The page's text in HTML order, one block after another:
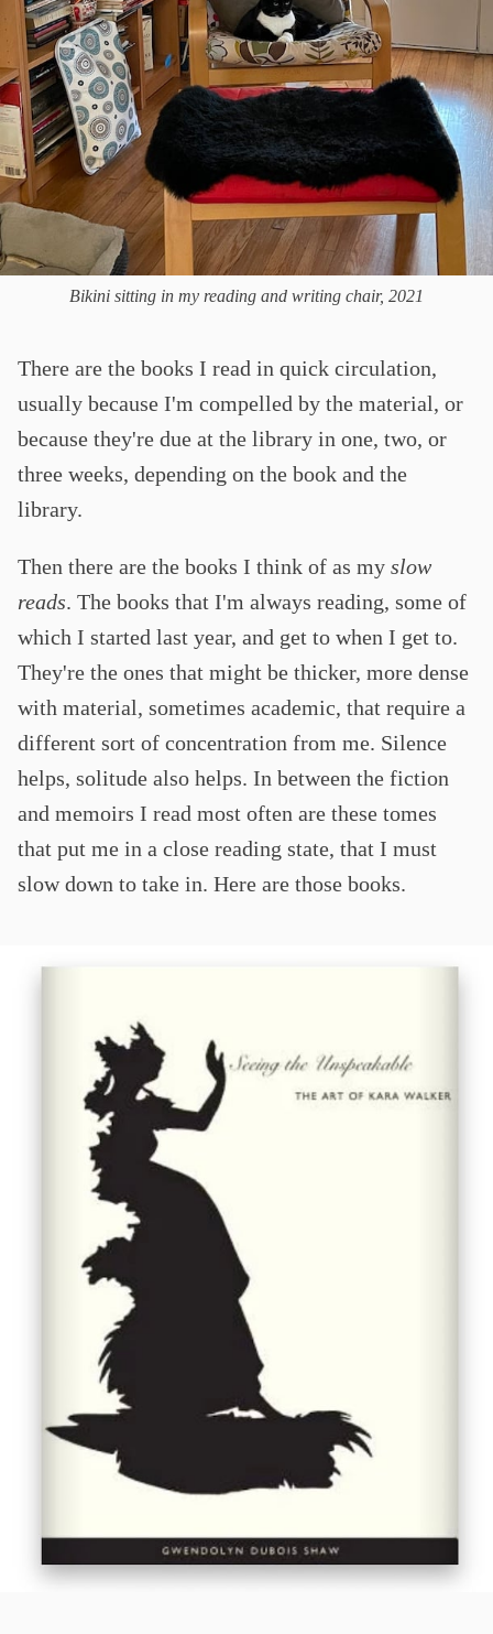
Bikini sitting in my reading and writing chair, 2021
There are the books I read in quick circulation,
usually because I'm compelled by the material, or
because they're due at the library in one, two, or
three weeks, depending on the book and the
library.
Then there are the books I think of as my slow
reads. The books that I'm always reading, some of
which I started last year, and get to when I get to.
They're the ones that might be thicker, more dense
with material, sometimes academic, that require a
different sort of concentration from me. Silence
helps, solitude also helps. In between the fiction
and memoirs I read most often are these tomes
that put me in a close reading state, that I must
slow down to take in. Here are those books.